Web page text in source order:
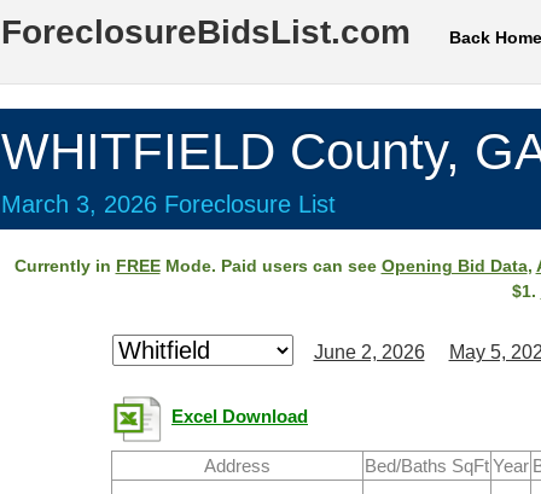
ForeclosureBidsList.com Back Home
WHITFIELD County,
March 3, 2026 Foreclosure List
Currently in FREEMode. Paid users can see Opening Bid Data,
$1.
June 2, 2026 May 5,
Excel Download
Address Bed/Baths SqFtYear